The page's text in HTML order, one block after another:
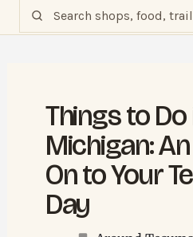
Things to Do
Michigan:
On to Your
Day